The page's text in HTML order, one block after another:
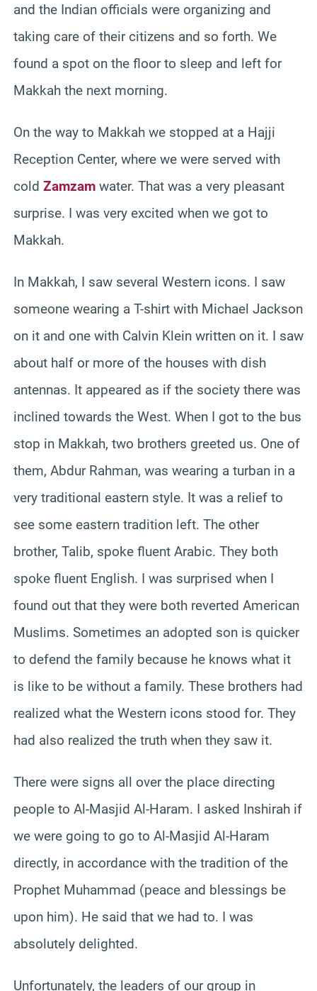
and the Indian officials were organizing and
taking care of their citizens and so forth. We
found a spot on the floor to sleep and left for
Makkah the next morning.
On the way to Makkah we stopped at a Hajji
Reception Center, where we were served with
cold Zamzam water. That was a very pleasant
surprise. I was very excited when we got to
Makkah.
In Makkah, I saw several Western icons. I saw
someone wearing a T-shirt with Michael Jackson
on it and one with Calvin Klein written on it. I saw
about half or more of the houses with dish
antennas. It appeared as if the society there was
inclined towards the West. When I got to the bus
stop in Makkah, two brothers greeted us. One of
them, Abdur Rahman, was wearing a turban in a
very traditional eastern style. It was a relief to
see some eastern tradition left. The other
brother, Talib, spoke fluent Arabic. They both
spoke fluent English. I was surprised when I
found out that they were both reverted American
Muslims. Sometimes an adopted son is quicker
to defend the family because he knows what it
is like to be without a family. These brothers had
realized what the Western icons stood for. They
had also realized the truth when they saw it.
There were signs all over the place directing
people to Al-Masjid Al-Haram. I asked Inshirah if
we were going to go to Al-Masjid Al-Haram
directly, in accordance with the tradition of the
Prophet Muhammad (peace and blessings be
upon him). He said that we had to. I was
absolutely delighted.
Unfortunately, the leaders of our group in